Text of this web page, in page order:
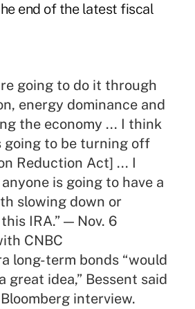
end of the latest fiscal
going to do it through
energy dominance and
the economy ... I think
going to be turning off
Reduction Act] ... I
is going to have a
slowing down or
IRA.” — Nov. 6
CNBC
long-term bonds “would
great idea,” Bessent said
interview.